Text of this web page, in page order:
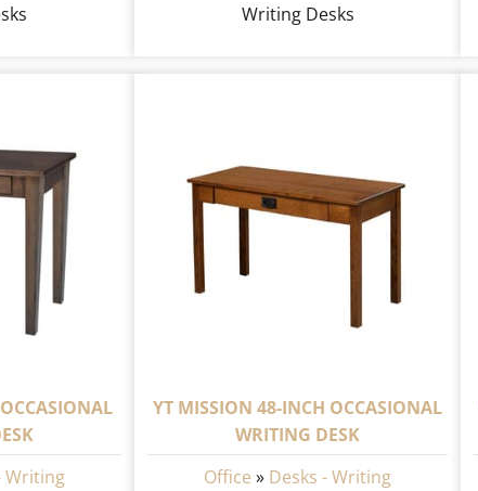
Writing Desks
Writing
YT MISSION 48-INCH OCCASIONAL
WRITING DESK
Office » Desks - Writing